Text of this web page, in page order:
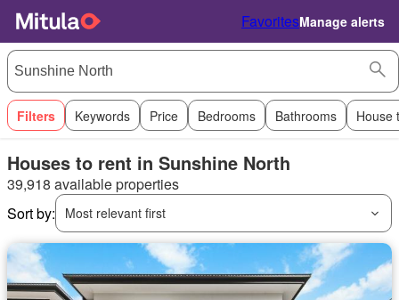
FavoritesManage alerts
Filters Keywords Price Bedrooms Bathrooms House
Houses to rent in Sunshine North
39,918 available properties
Sort by:
Most relevant first